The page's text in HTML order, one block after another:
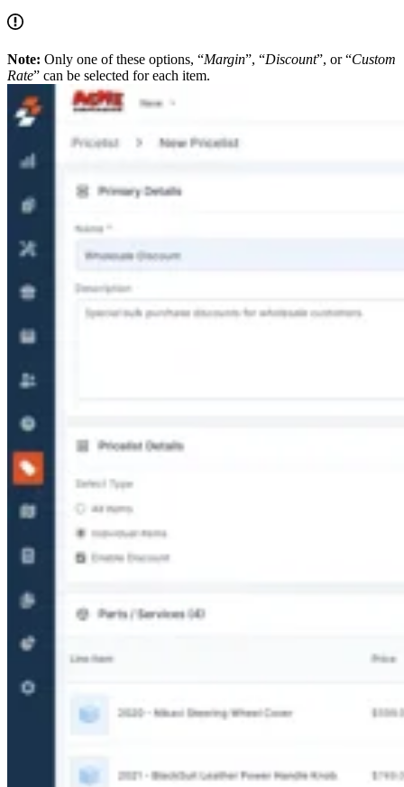
Note: Only one of these options, “Margin”, “Discount”, or “Custom
Rate” can be selected for each item.